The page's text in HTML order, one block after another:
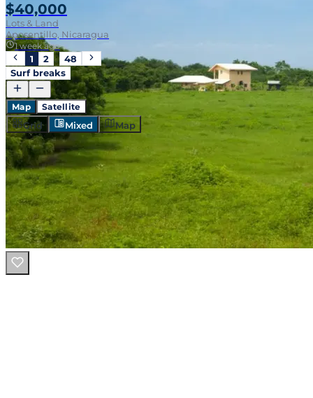
Near Surf Break
$40,000
Lots & Land
Aposentillo, Nicaragua
1 week ago
1 2 … 48
Surf breaks
Map Satellite
Grid Mixed Map